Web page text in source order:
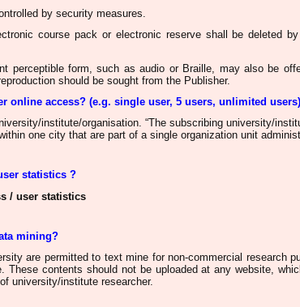
by security measures.
course pack or electronic reserve shall be deleted
perceptible form, such as audio or Braille, may also be
should be sought from the Publisher.
online access? (e.g. single user, 5 users, unlimited users)
institute/organisation. “The subscribing university/
one city that are part of a single organization unit
statistics ?
/ user statistics
mining?
are permitted to text mine for non-commercial research
These contentsshould not be uploaded at any website,
university/institute researcher.